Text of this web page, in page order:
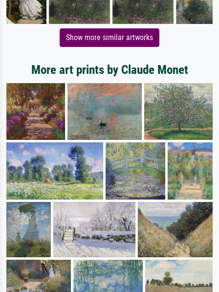
Show more similar artworks
More art prints by Claude Monet